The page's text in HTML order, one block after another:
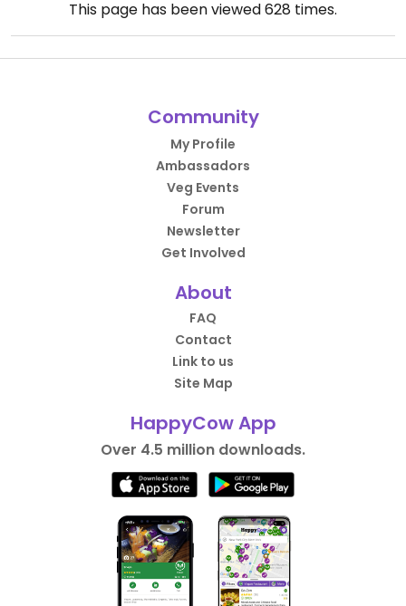
This page has been viewed628 times.
Community
My Profile
Ambassadors
Veg Events
Forum
Newsletter
Get Involved
About
FAQ
Contact
Link to us
Site Map
HappyCow App
Over 4.5 million downloads.